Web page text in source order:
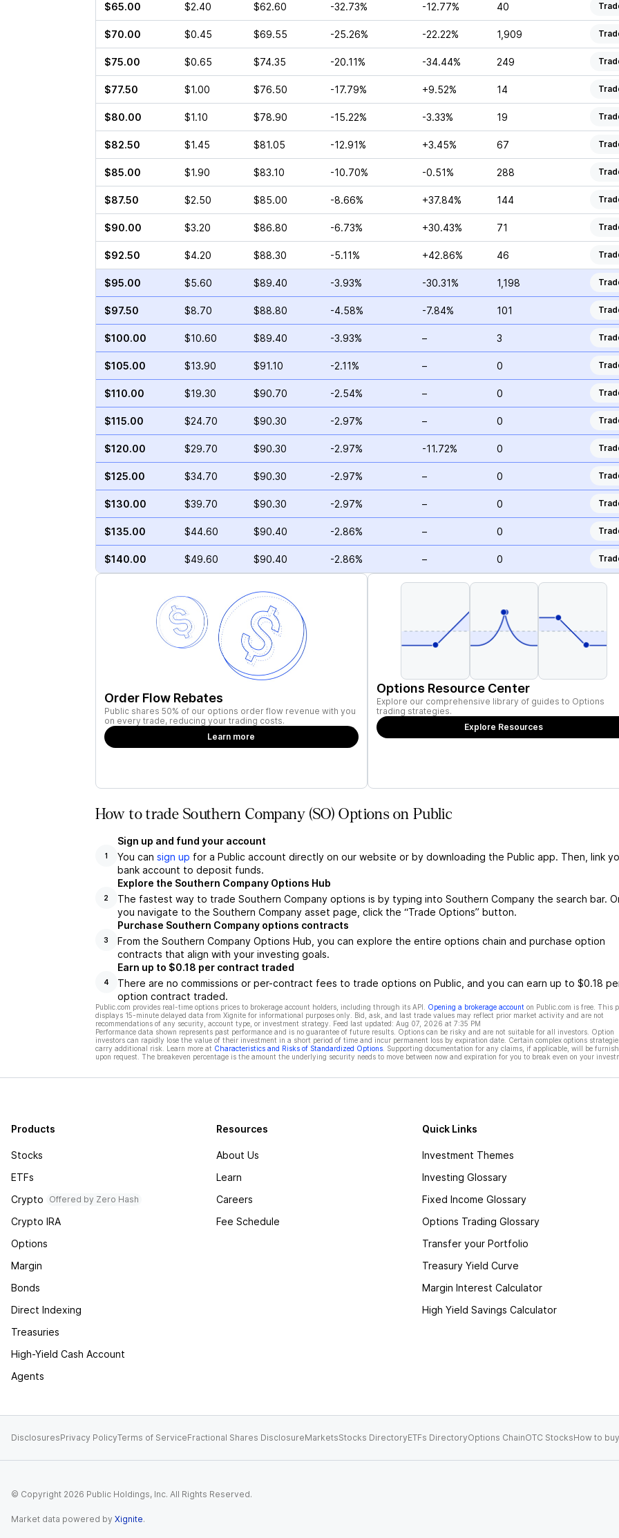
$65.00 $2.40 $62.60 -32.73% -12.77% 40
$70.00 $0.45 $69.55 -25.26% -22.22% 1,909
$75.00 $0.65 $74.35 -20.11% -34.44% 249
$77.50 $1.00 $76.50 -17.79% +9.52% 14
$80.00 $1.10 $78.90 -15.22% -3.33% 19
$82.50 $1.45 $81.05 -12.91% +3.45% 67
$85.00 $1.90 $83.10 -10.70% -0.51% 288
$87.50 $2.50 $85.00 -8.66% +37.84% 144
$90.00 $3.20 $86.80 -6.73% +30.43% 71
$92.50 $4.20 $88.30 -5.11% +42.86% 46
$95.00 $5.60 $89.40 -3.93% -30.31% 1,198
$97.50 $8.70 $88.80 -4.58% -7.84% 101
$100.00 $10.60 $89.40 -3.93% – 3
$105.00 $13.90 $91.10 -2.11% – 0
$110.00 $19.30 $90.70 -2.54% – 0
$115.00 $24.70 $90.30 -2.97% – 0
$120.00 $29.70 $90.30 -2.97% -11.72% 0
$125.00 $34.70 $90.30 -2.97% – 0
$130.00 $39.70 $90.30 -2.97% – 0
$135.00 $44.60 $90.40 -2.86% – 0
$140.00 $49.60 $90.40 -2.86% – 0
Order Flow Rebates
Public shares 50% of our options order flow revenue with you
on every trade, reducing your trading costs.
Learn more
Options Resource Center
Explore our comprehensive library of guides to Options
trading strategies.
Explore Resources
How to trade Southern Company (SO) Options on Public
1
Sign up and fund your account
You can sign up for a Public account directly on our website or by downloading the Public app. Then, link
bank account to deposit funds.
2
Explore the Southern Company Options Hub
The fastest way to trade Southern Company options is by typing into Southern Company the search bar.
you navigate to the Southern Company asset page, click the “Trade Options” button.
3
Purchase Southern Company options contracts
From the Southern Company Options Hub, you can explore the entire options chain and purchase option
contracts that align with your investing goals.
4
Earn up to $0.18 per contract traded
There are no commissions or per-contract fees to trade options on Public, and you can earn up to $0.18
option contract traded.
Public.com provides real-time options prices to brokerage account holders, including through its API. Opening a brokerage account on Public.com is free. This
displays 15-minute delayed data from Xignite for informational purposes only. Bid, ask, and last trade values may reflect prior market activity and are not
recommendations of any security, account type, or investment strategy. Feed last updated: Aug 07, 2026 at 7:35 PM
Performance data shown represents past performance and is no guarantee of future results. Options can be risky and are not suitable for all investors. Option
investors can rapidly lose the value of their investment in a short period of time and incur permanent loss by expiration date. Certain complex options
carry additional risk. Learn more at Characteristics and Risks of Standardized Options. Supporting documentation for any claims, if applicable, will be
upon request. The breakeven percentage is the amount the underlying security needs to move between now and expiration for you to break even on your
Products
Stocks
ETFs
Crypto
Offered by Zero Hash
Crypto IRA
Options
Margin
Bonds
Direct Indexing
Treasuries
High-Yield Cash Account
Agents
Resources
About Us
Learn
Careers
Fee Schedule
Quick Links
Investment Themes
Investing Glossary
Fixed Income Glossary
Options Trading Glossary
Transfer your Portfolio
Treasury Yield Curve
Margin Interest Calculator
High Yield Savings Calculator
DisclosuresPrivacy PolicyTerms of ServiceFractional Shares DisclosureMarketsStocks DirectoryETFs DirectoryOptions ChainOTC StocksHow to
© Copyright 2026 Public Holdings, Inc. All Rights Reserved.
Market data powered by Xignite.